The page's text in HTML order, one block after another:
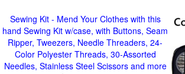
Sewing Kit - Mend Your Clothes with this
hand Sewing Kit w/case, with Buttons, Seam
Ripper, Tweezers, Needle Threaders, 24-
Color Polyester Threads, 30-Assorted
Needles, Stainless Steel Scissors and more